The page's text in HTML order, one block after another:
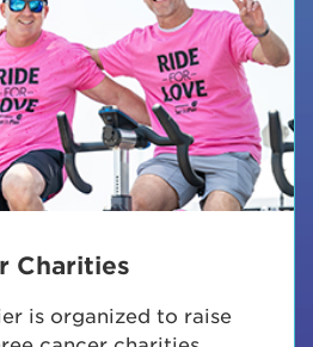
Charities
is organized to raise